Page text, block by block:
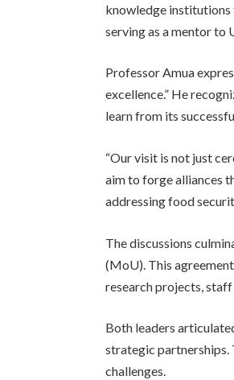
knowledge
serving as a mentor to
Professor Amua
excellence.” He
learn from its
“Our visit is not just
aim to forge alliances
addressing food
The discussions
(MoU). This
research projects, staff
Both leaders
strategic
challenges.